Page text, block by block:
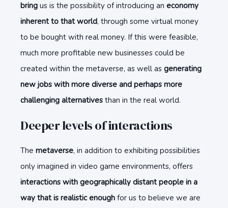
bring us is the possibility of introducing an economy
inherent to that world, through some virtual money
to be bought with real money. If this were feasible,
much more profitable new businesses could be
created within the metaverse, as well as generating
new jobs with more diverse and perhaps more
challenging alternatives than in the real world.
Deeper levels of interactions
The metaverse, in addition to exhibiting possibilities
only imagined in video game environments, offers
interactions with geographically distant people in a
way that is realistic enough for us to believe we are